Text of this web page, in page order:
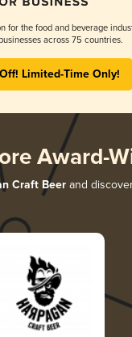
for the food and beverage
across 75 countries.
Limited-Time Only!
Award-
Craft Beer and